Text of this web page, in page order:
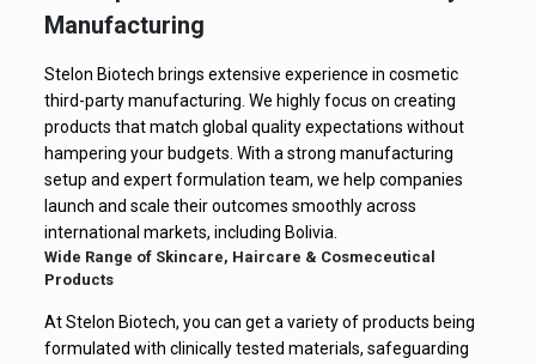
Manufacturing
Stelon Biotech brings extensive experience in cosmetic
third-party manufacturing. We highly focus on creating
products that match global quality expectations without
hampering your budgets. With a strong manufacturing
setup and expert formulation team, we help companies
launch and scale their outcomes smoothly across
international markets, including Bolivia.
Wide Range of Skincare, Haircare & Cosmeceutical
Products
At Stelon Biotech, you can get a variety of products being
formulated with clinically tested materials, safeguarding